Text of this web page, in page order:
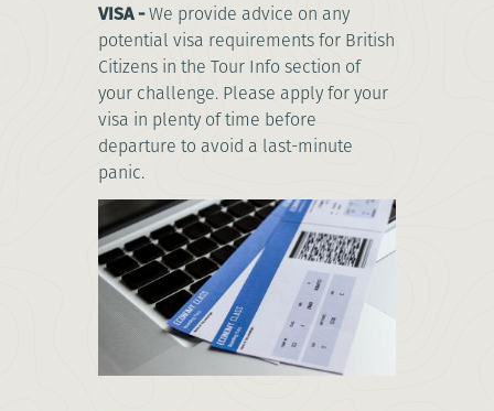
VISA -We provide advice on any
potential visa requirements for British
Citizens in the Tour Info section of
your challenge. Please apply for your
visa in plenty of time before
departure to avoid a last-minute
panic.